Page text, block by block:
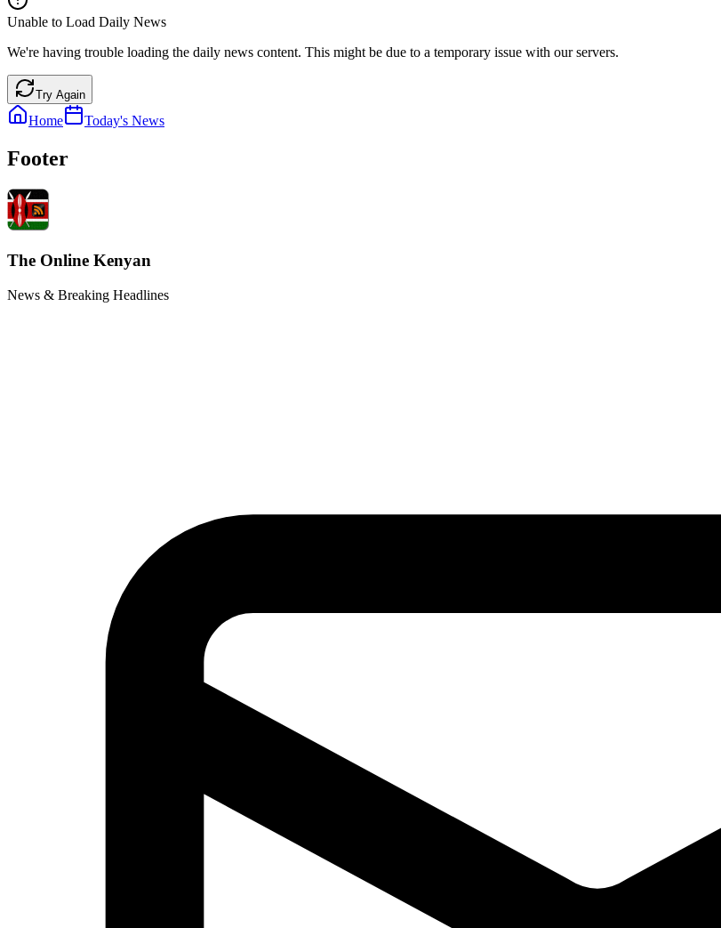
Unable to Load Daily News
We're having trouble loading the daily news content. This might be due to a temporary issue with our servers.
Try Again
Home Today's News
Footer
The Online Kenyan
News & Breaking Headlines